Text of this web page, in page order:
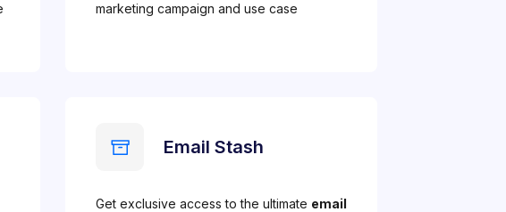
marketing campaign and use case
Email Stash
Get exclusive access to the ultimate email